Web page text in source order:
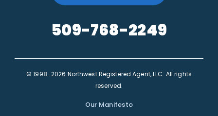
509-768-2249
© 1998–2026 Northwest Registered Agent, LLC. All rights
reserved.
Our Manifesto